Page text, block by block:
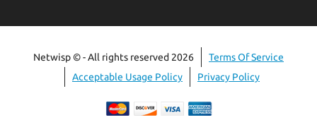
Netwisp © - All rights reserved 2026
Terms Of Service
Acceptable Usage Policy
Privacy Policy